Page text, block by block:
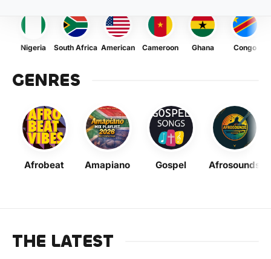
Nigeria South Africa American Cameroon Ghana Congo
GENRES
Afrobeat Amapiano Gospel Afrosounds
THE LATEST